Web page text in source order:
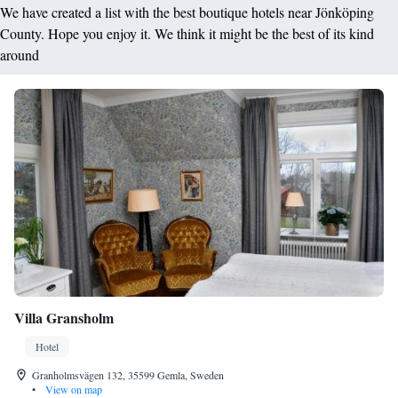
We have created a list with the best boutique hotels near Jönköping
County. Hope you enjoy it. We think it might be the best of its kind
around
Villa Gransholm
Hotel
Granholmsvägen 132, 35599 Gemla, Sweden
•
View on map